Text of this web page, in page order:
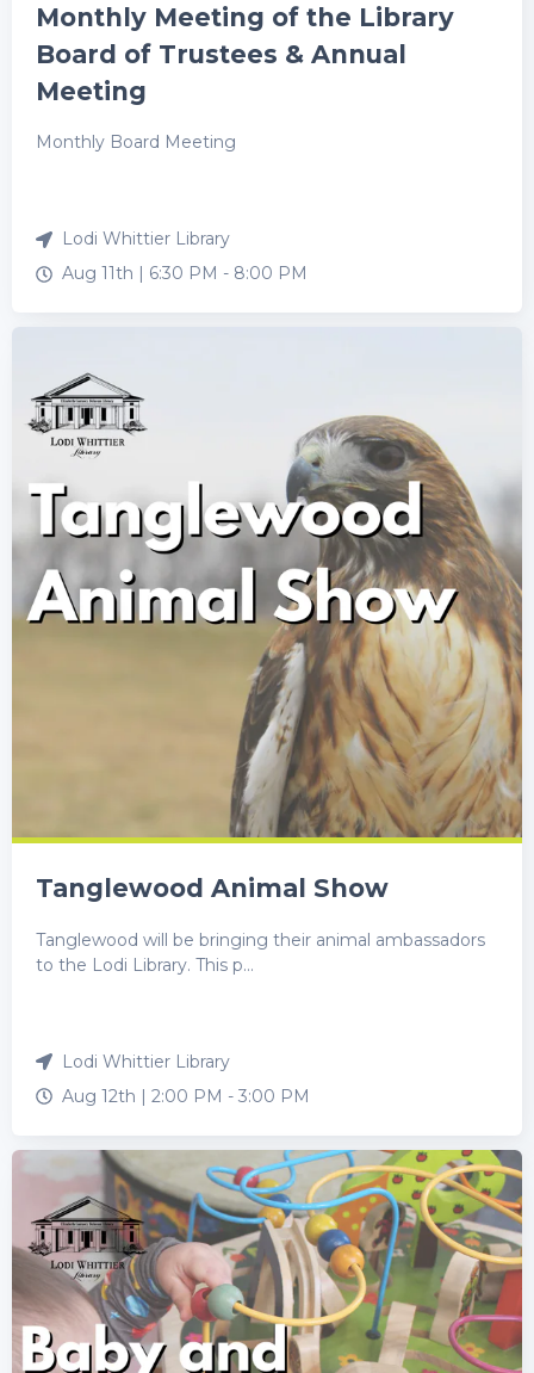
Monthly Meeting of the Library
Board of Trustees & Annual
Meeting
Monthly Board Meeting
Lodi Whittier Library
Aug 11th | 6:30 PM - 8:00 PM
Tanglewood Animal Show
Tanglewood will be bringing their animal ambassadors
to the Lodi Library. This p...
Lodi Whittier Library
Aug 12th | 2:00 PM - 3:00 PM